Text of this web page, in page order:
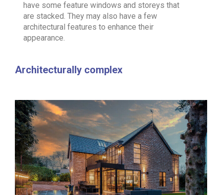
have some feature windows and storeys that
are stacked. They may also have a few
architectural features to enhance their
appearance.
Architecturally complex